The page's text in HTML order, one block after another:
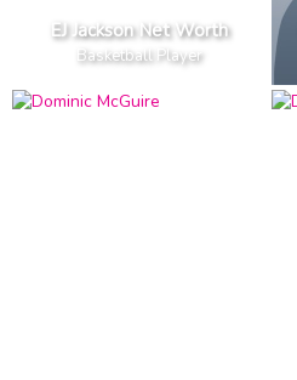
EJ Jackson Net Worth
Basketball Player